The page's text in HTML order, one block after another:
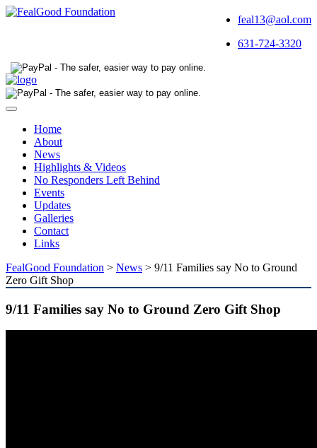
feal13@aol.com
631-724-3320
Toggle
navigationHome
About
News
Highlights & Videos
No Responders Left Behind
Events
Updates
Galleries
Contact
Links
FealGood Foundation > News > 9/11 Families say No to Ground
Zero Gift Shop
9/11 Families say No to Ground Zero Gift Shop